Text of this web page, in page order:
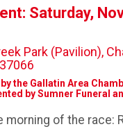
Saturday,
Park (Pavilion),
the Gallatin Area
by Sumner Funeral
morning of the race: